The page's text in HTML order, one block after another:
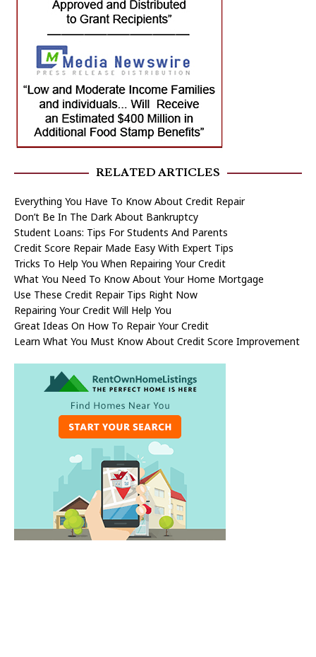
RELATED ARTICLES
Everything You Have To Know About Credit Repair
Don’t Be In The Dark About Bankruptcy
Student Loans: Tips For Students And Parents
Credit Score Repair Made Easy With Expert Tips
Tricks To Help You When Repairing Your Credit
What You Need To Know About Your Home Mortgage
Use These Credit Repair Tips Right Now
Repairing Your Credit Will Help You
Great Ideas On How To Repair Your Credit
Learn What You Must Know About Credit Score Improvement